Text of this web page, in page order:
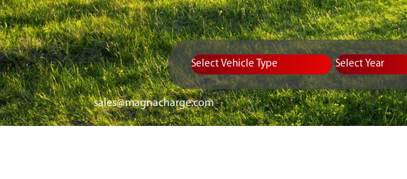
Vehicle Type Equipment Type
Year
sales@magnacharge.com